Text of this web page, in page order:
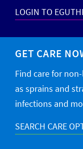
LOGIN TO
GET CARE
Find care for
as sprains and
infections and
SEARCH CARE